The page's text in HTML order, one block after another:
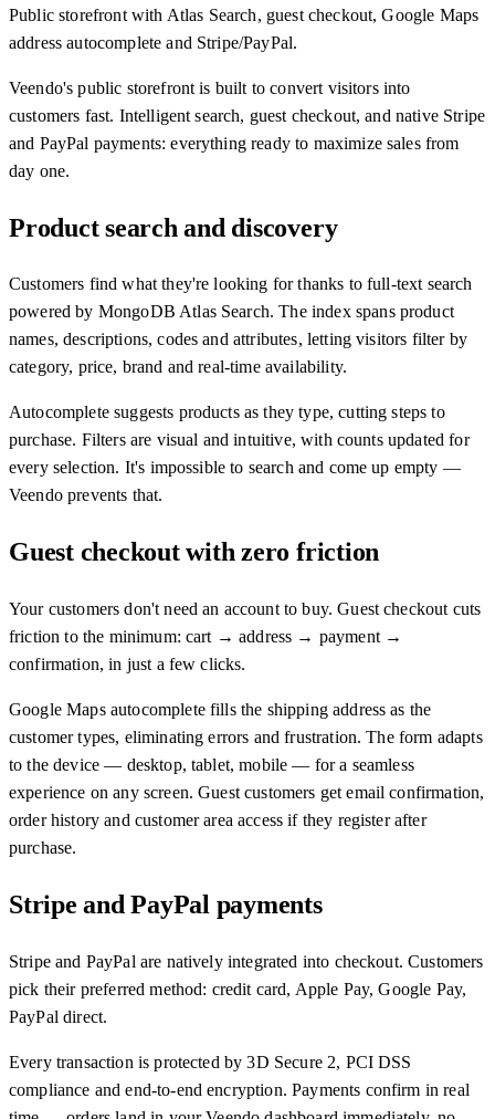
Public storefront with Atlas Search, guest checkout, Google Maps
address autocomplete and Stripe/PayPal.
Veendo's public storefront is built to convert visitors into
customers fast. Intelligent search, guest checkout, and native Stripe
and PayPal payments: everything ready to maximize sales from
day one.
Product search and discovery
Customers find what they're looking for thanks to full-text search
powered by MongoDB Atlas Search. The index spans product
names, descriptions, codes and attributes, letting visitors filter by
category, price, brand and real-time availability.
Autocomplete suggests products as they type, cutting steps to
purchase. Filters are visual and intuitive, with counts updated for
every selection. It's impossible to search and come up empty —
Veendo prevents that.
Guest checkout with zero friction
Your customers don't need an account to buy. Guest checkout cuts
friction to the minimum: cart → address → payment →
confirmation, in just a few clicks.
Google Maps autocomplete fills the shipping address as the
customer types, eliminating errors and frustration. The form adapts
to the device — desktop, tablet, mobile — for a seamless
experience on any screen. Guest customers get email confirmation,
order history and customer area access if they register after
purchase.
Stripe and PayPal payments
Stripe and PayPal are natively integrated into checkout. Customers
pick their preferred method: credit card, Apple Pay, Google Pay,
PayPal direct.
Every transaction is protected by 3D Secure 2, PCI DSS
compliance and end-to-end encryption. Payments confirm in real